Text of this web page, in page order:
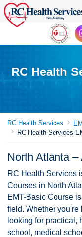
RC Health
RC Health Services
RC Health Services
North Atlanta –
RC Health Services
Courses in North
EMT-Basic Course
field. Whether you're
looking for practical,
school, medical